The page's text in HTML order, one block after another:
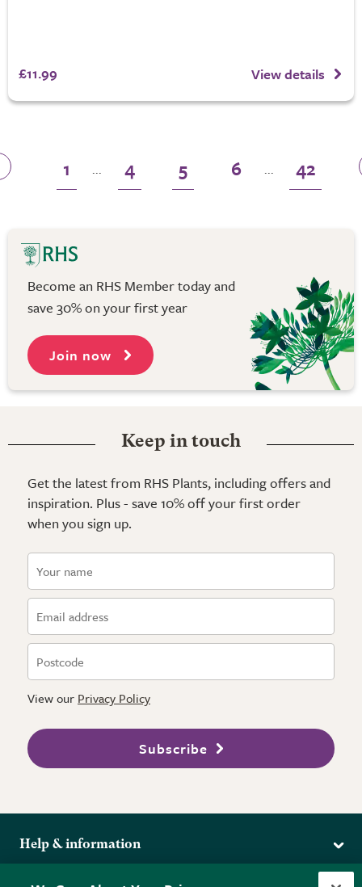
£11.99 View details
1 ... 4 5 6 ... 42
Become an RHS Member today and
save 30% on your first year
Join now
Keep in touch
Get the latest from RHS Plants, including offers and
inspiration. Plus - save 10% off your first order
when you sign up.
View our Privacy Policy
Subscribe
Help & information